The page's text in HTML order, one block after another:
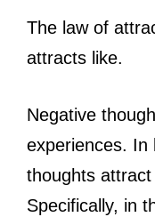
The law of
attracts like.
Negative
experiences. In
thoughts
Specifically, in